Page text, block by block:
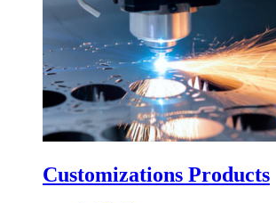
Customizations Products